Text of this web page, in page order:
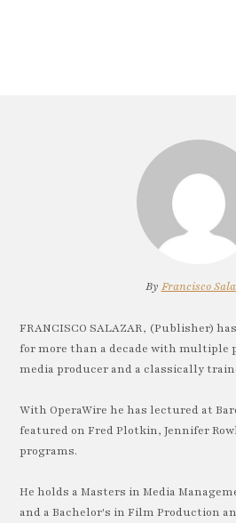
By Francisco
FRANCISCO SALAZAR, (Publisher)
for more than a decade with multiple
media producer and a classically
With OperaWire he has lectured at
featured on Fred Plotkin, Jennifer
programs.
He holds a Masters in Media
and a Bachelor's in Film Production